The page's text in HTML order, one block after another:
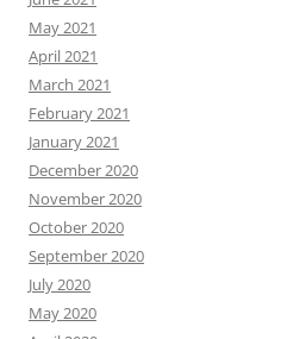
May 2021
April 2021
March 2021
February 2021
January 2021
December 2020
November 2020
October 2020
September 2020
July 2020
May 2020